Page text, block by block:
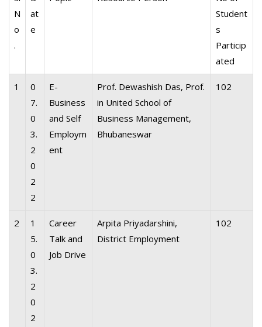
N
o
.
at
e
Student
s
Particip
ated
1
0
7.
0
3.
2
0
2
2
E-
Business
and Self
Employm
ent
Prof. Dewashish Das, Prof.
in United School of
Business Management,
Bhubaneswar
102
2
1
5.
0
3.
2
0
2
Career
Talk and
Job Drive
Arpita Priyadarshini,
District Employment
102